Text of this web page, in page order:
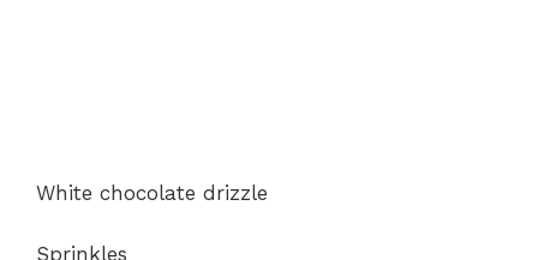
White chocolate drizzle
Sprinkles